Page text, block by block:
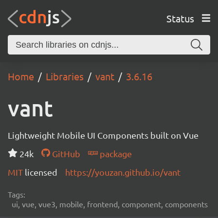
Status
Home Libraries vant 3.6.16
vant
Lightweight Mobile UI Components built on Vue
24k
GitHub
package
MIT licensed https://youzan.github.io/vant
Tags:
ui, vue, vue3, mobile, frontend, component, components